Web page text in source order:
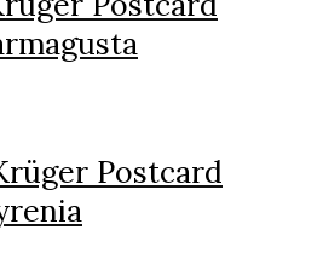
Postcard